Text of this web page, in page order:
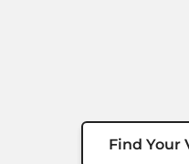
Find Your